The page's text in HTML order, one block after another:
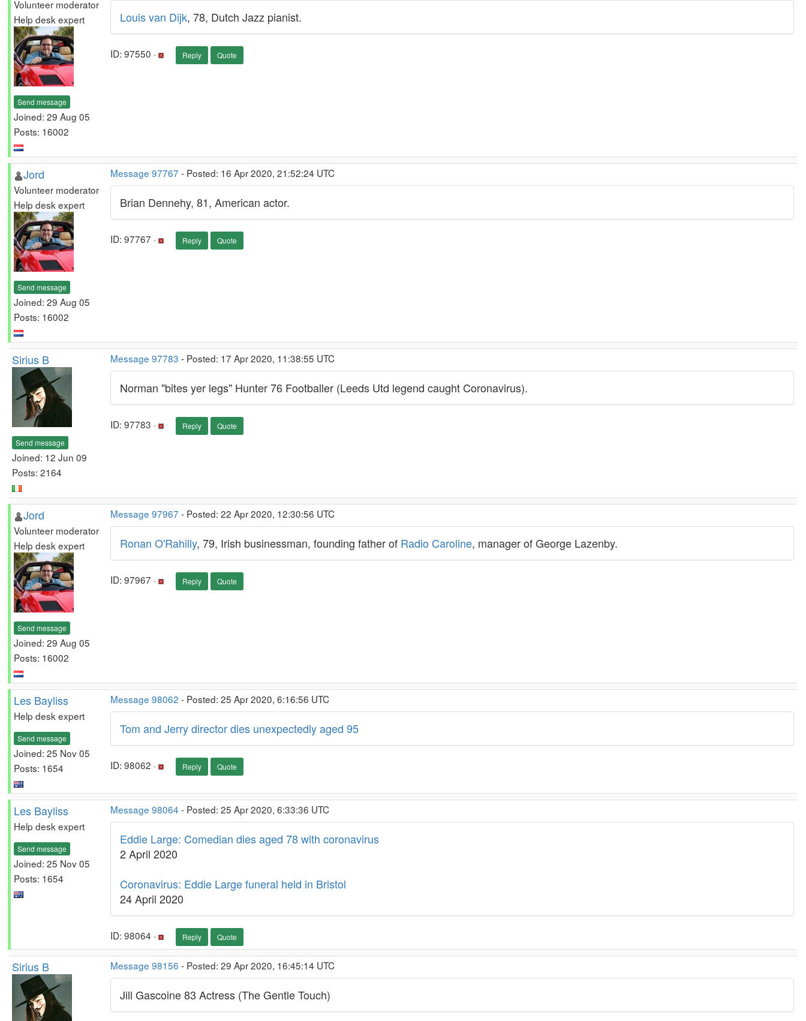
Volunteer moderator
Help desk expert
Send message
Joined: 29 Aug 05
Posts: 16002
Louis van Dijk, 78, Dutch Jazz pianist.
ID: 97550 · Reply Quote
Jord
Volunteer moderator
Help desk expert
Send message
Joined: 29 Aug 05
Posts: 16002
Message 97767 - Posted: 16 Apr 2020, 21:52:24 UTC
Brian Dennehy, 81, American actor.
ID: 97767 · Reply Quote
Sirius B
Send message
Joined: 12 Jun 09
Posts: 2164
Message 97783 - Posted: 17 Apr 2020, 11:38:55 UTC
Norman "bites yer legs" Hunter 76 Footballer (Leeds Utd legend caught Coronavirus).
ID: 97783 · Reply Quote
Jord
Volunteer moderator
Help desk expert
Send message
Joined: 29 Aug 05
Posts: 16002
Message 97967 - Posted: 22 Apr 2020, 12:30:56 UTC
Ronan O'Rahilly, 79, Irish businessman, founding father of Radio Caroline, manager of George Lazenby.
ID: 97967 · Reply Quote
Les Bayliss
Help desk expert
Send message
Joined: 25 Nov 05
Posts: 1654
Message 98062 - Posted: 25 Apr 2020, 6:16:56 UTC
Tom and Jerry director dies unexpectedly aged 95
ID: 98062 · Reply Quote
Les Bayliss
Help desk expert
Send message
Joined: 25 Nov 05
Posts: 1654
Message 98064 - Posted: 25 Apr 2020, 6:33:36 UTC
Eddie Large: Comedian dies aged 78 with coronavirus
2 April 2020
Coronavirus: Eddie Large funeral held in Bristol
24 April 2020
ID: 98064 · Reply Quote
Sirius B Message 98156 - Posted: 29 Apr 2020, 16:45:14 UTC
Jill Gascoine 83 Actress (The Gentle Touch)